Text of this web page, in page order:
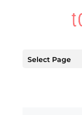
Select Page